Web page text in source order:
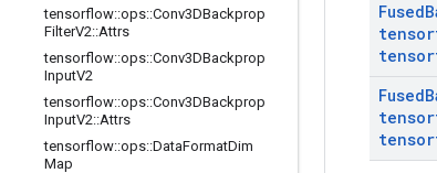
tensorflow::ops::Conv3DBackprop
FilterV2::Attrs
tensorflow::ops::Conv3DBackprop
InputV2
tensorflow::ops::Conv3DBackprop
InputV2::Attrs
tensorflow::ops::DataFormatDim
Map
Fused
Fused